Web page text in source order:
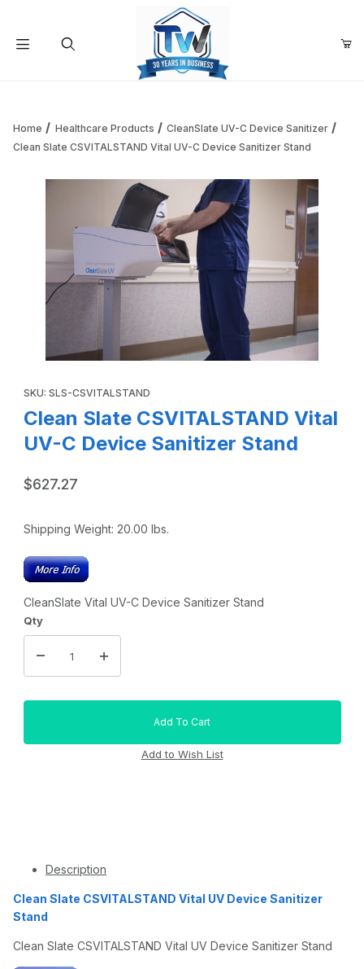
Your Cart is Empty
Add items to get started
Continue Shopping
Home Healthcare Products
CleanSlate UV-C Device Sanitizer
Clean Slate CSVITALSTAND Vital UV-C Device Sanitizer Stand
SKU: SLS-CSVITALSTAND
Clean Slate CSVITALSTAND Vital
UV-C Device Sanitizer Stand
$627.27
Shipping Weight: 20.00 lbs.
CleanSlate Vital UV-C Device Sanitizer Stand
Qty
Description
Clean Slate CSVITALSTAND Vital UV Device Sanitizer
Stand
Clean Slate CSVITALSTAND Vital UV Device Sanitizer Stand